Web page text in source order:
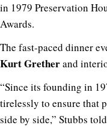
in 1979 Preservation
Awards.
The fast-paced dinner
Kurt Gretherand
“Since its founding in
tirelessly to ensure that
side by side,” Stubbs